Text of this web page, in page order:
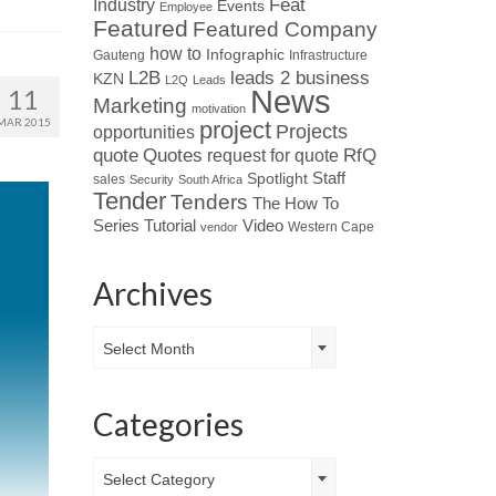
11
2015
Industry Employee Events Feat
Featured Featured Company
Gauteng how to Infographic Infrastructure
KZN L2B L2Q Leads leads 2 business
Marketing motivation News
opportunities project Projects
quote Quotes request for quote RfQ
sales Security South Africa Spotlight Staff
Tender Tenders The How To
Series Tutorial vendor Video Western Cape
Archives
Select Month
Categories
Select Category